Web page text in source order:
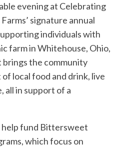
evening at Celebrating
signature annual
individuals with
farm in Whitehouse, Ohio,
the community
local food and drink, live
all in support of a
fund Bittersweet
which focus on